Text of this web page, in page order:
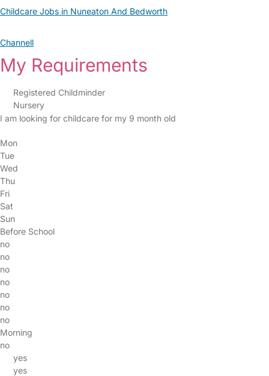
Childcare Jobs in Nuneaton And Bedworth
Channell
My Requirements
Registered Childminder
Nursery
I am looking for childcare for my 9 month old
Mon
Tue
Wed
Thu
Fri
Sat
Sun
Before School
no
no
no
no
no
no
no
Morning
no
yes
yes